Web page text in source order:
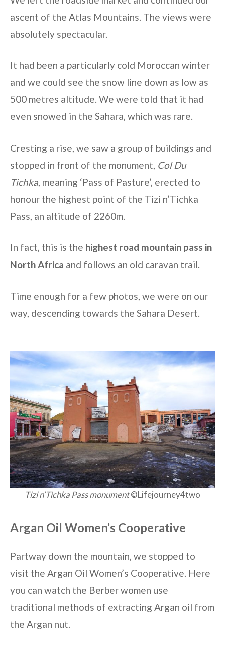
ascent of the Atlas Mountains. The views were
absolutely spectacular.
It had been a particularly cold Moroccan winter
and we could see the snow line down as low as
500 metres altitude. We were told that it had
even snowed in the Sahara, which was rare.
Cresting a rise, we saw a group of buildings and
stopped in front of the monument, Col Du
Tichka, meaning ‘Pass of Pasture’, erected to
honour the highest point of the Tizi n’Tichka
Pass, an altitude of 2260m.
In fact, this is the highest road mountain pass in
North Africa and follows an old caravan trail.
Time enough for a few photos, we were on our
way, descending towards the Sahara Desert.
Tizi n’Tichka Pass monument©Lifejourney4two
Argan Oil Women’s Cooperative
Partway down the mountain, we stopped to
visit the Argan Oil Women’s Cooperative. Here
you can watch the Berber women use
traditional methods of extracting Argan oil from
the Argan nut.